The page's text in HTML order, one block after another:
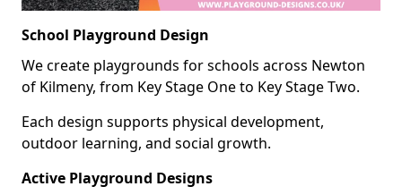
School Playground Design
We create playgrounds for schools across Newton
of Kilmeny, from Key Stage One to Key Stage Two.
Each design supports physical development,
outdoor learning, and social growth.
Active Playground Designs